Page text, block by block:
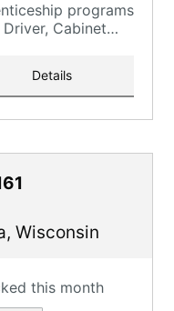
programs
Cabinet
Details
, Wisconsin
this month